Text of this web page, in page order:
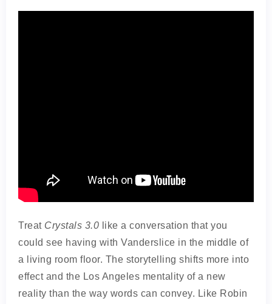
Treat Crystals 3.0 like a conversation that you
could see having with Vanderslice in the middle of
a living room floor. The storytelling shifts more into
effect and the Los Angeles mentality of a new
reality than the way words can convey. Like Robin